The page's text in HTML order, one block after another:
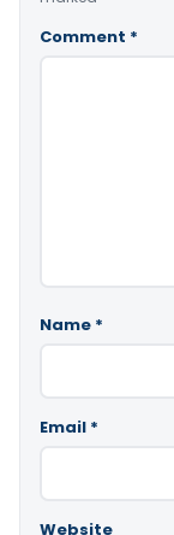
Comment *
Name *
Email *
Website